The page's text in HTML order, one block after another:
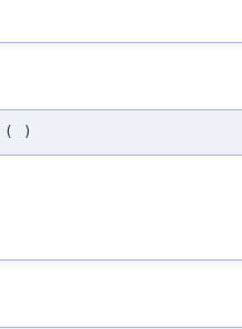
( )